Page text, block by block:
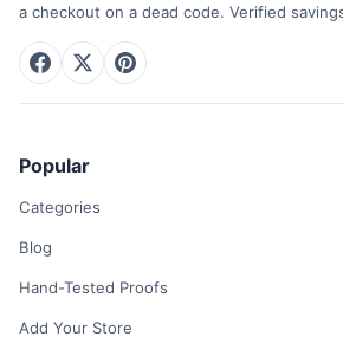
a checkout on a dead code. Verified
Popular
Categories
Blog
Hand-Tested Proofs
Add Your Store